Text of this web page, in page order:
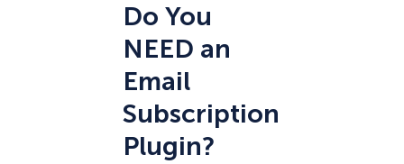
Do You
NEED an
Email
Subscription
Plugin?